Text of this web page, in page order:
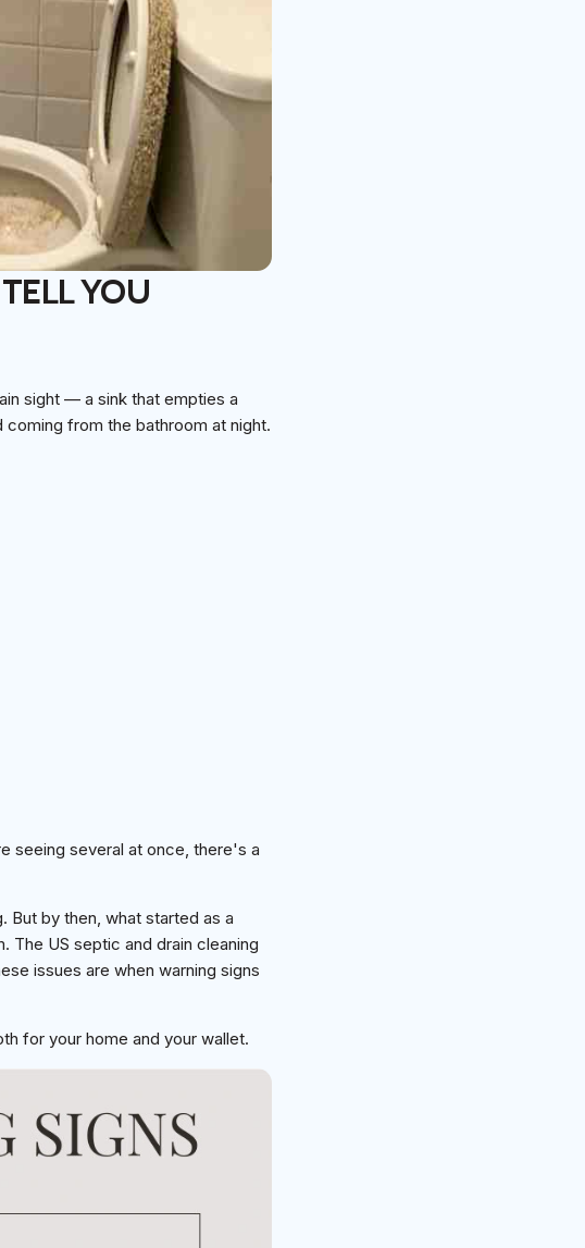
YOU
sight — a sink that empties a
from the bathroom at night.
seeing several at once, there's a
But by then, what started as a
The US septic and drain cleaning
issues are when warning signs
for your home and your wallet.